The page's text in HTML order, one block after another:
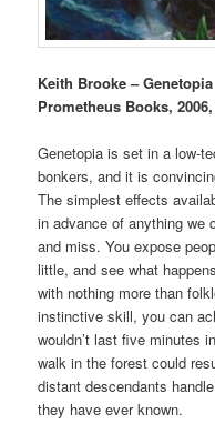
Keith Brooke – Genetopia
Prometheus Books,
Genetopia is set in a low-
bonkers, and it is
The simplest effects
in advance of anything we
and miss. You expose
little, and see what
with nothing more than
instinctive skill, you can
wouldn’t last five minutes
walk in the forest could
distant descendants
they have ever known.